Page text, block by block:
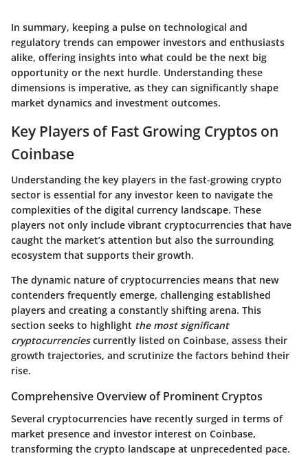
In summary, keeping a pulse on technological and
regulatory trends can empower investors and enthusiasts
alike, offering insights into what could be the next big
opportunity or the next hurdle. Understanding these
dimensions is imperative, as they can significantly shape
market dynamics and investment outcomes.
Key Players of Fast Growing Cryptos on
Coinbase
Understanding the key players in the fast-growing crypto
sector is essential for any investor keen to navigate the
complexities of the digital currency landscape. These
players not only include vibrant cryptocurrencies that have
caught the market’s attention but also the surrounding
ecosystem that supports their growth.
The dynamic nature of cryptocurrencies means that new
contenders frequently emerge, challenging established
players and creating a constantly shifting arena. This
section seeks to highlight the most significant
cryptocurrenciescurrently listed on Coinbase, assess their
growth trajectories, and scrutinize the factors behind their
rise.
Comprehensive Overview of Prominent Cryptos
Several cryptocurrencies have recently surged in terms of
market presence and investor interest on Coinbase,
transforming the crypto landscape at unprecedented pace.